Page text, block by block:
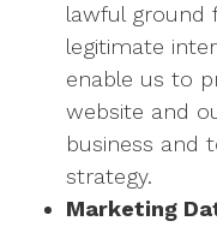
lawful ground
legitimate
enable us to
website and
business and
strategy.
Marketing